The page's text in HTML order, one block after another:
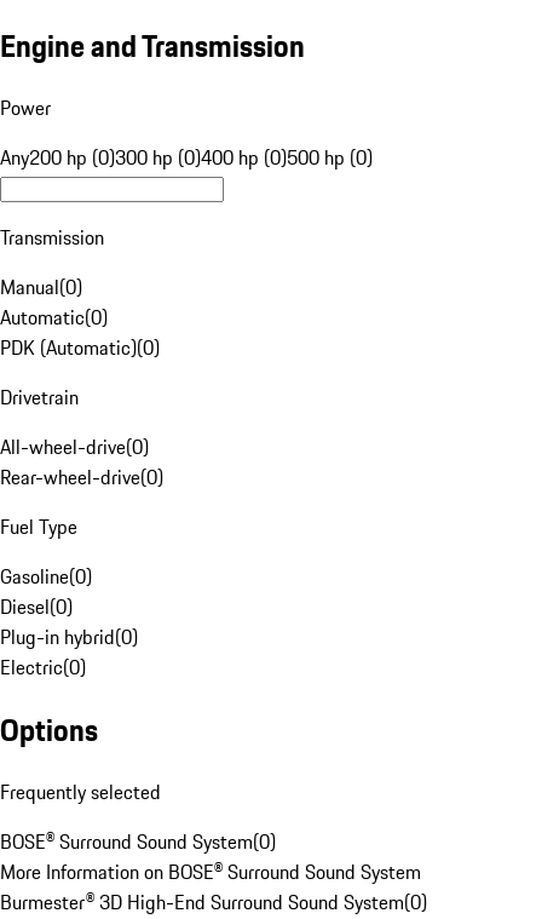
Engine and Transmission
Power
Any200 hp (0)300 hp (0)400 hp (0)500 hp (0)
Transmission
Manual(0)
Automatic(0)
PDK (Automatic)(0)
Drivetrain
All-wheel-drive(0)
Rear-wheel-drive(0)
Fuel Type
Gasoline(0)
Diesel(0)
Plug-in hybrid(0)
Electric(0)
Options
Frequently selected
BOSE® Surround Sound System(0)
More Information on BOSE® Surround Sound System
Burmester® 3D High-End Surround Sound System(0)